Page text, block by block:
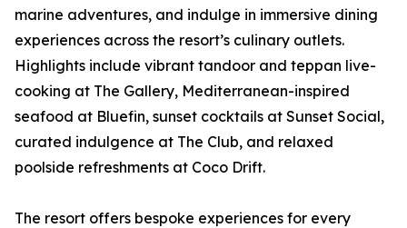
marine adventures, and indulge in immersive dining
experiences across the resort’s culinary outlets.
Highlights include vibrant tandoor and teppan live-
cooking at The Gallery, Mediterranean-inspired
seafood at Bluefin, sunset cocktails at Sunset Social,
curated indulgence at The Club, and relaxed
poolside refreshments at Coco Drift.
The resort offers bespoke experiences for every